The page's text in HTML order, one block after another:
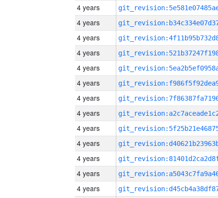
4 years
4 years
4 years
4 years
4 years
4 years
4 years
4 years
4 years
4 years
4 years
4 years
4 years